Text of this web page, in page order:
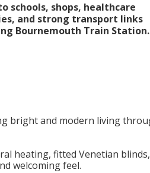
schools, shops, healthcare
and strong transport links
Bournemouth Train Station.
bright and modern living
heating, fitted Venetian
welcoming feel.